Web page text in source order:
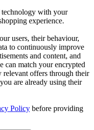
technology with your
experience.
users, their behaviour,
to continuously improve
and content, and
can match your encrypted
relevant offers through their
are already using their
Policy before providing